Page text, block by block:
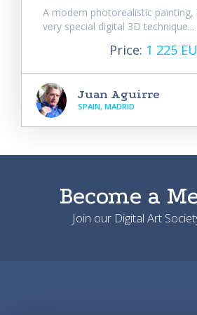
A modern photorealistic painting,
very special digital 3D technique...
Price: 1 225
Juan Aguirre
SPAIN, MADRID
Become a
Join our Digital Art